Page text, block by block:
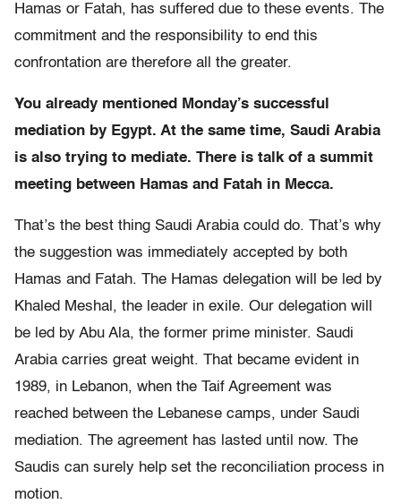
Hamas or Fatah, has suffered due to these events. The
commitment and the responsibility to end this
confrontation are therefore all the greater.
You already mentioned Monday’s successful
mediation by Egypt. At the same time, Saudi Arabia
is also trying to mediate. There is talk of a summit
meeting between Hamas and Fatah in Mecca.
That’s the best thing Saudi Arabia could do. That’s why
the suggestion was immediately accepted by both
Hamas and Fatah. The Hamas delegation will be led by
Khaled Meshal, the leader in exile. Our delegation will
be led by Abu Ala, the former prime minister. Saudi
Arabia carries great weight. That became evident in
1989, in Lebanon, when the Taif Agreement was
reached between the Lebanese camps, under Saudi
mediation. The agreement has lasted until now. The
Saudis can surely help set the reconciliation process in
motion.